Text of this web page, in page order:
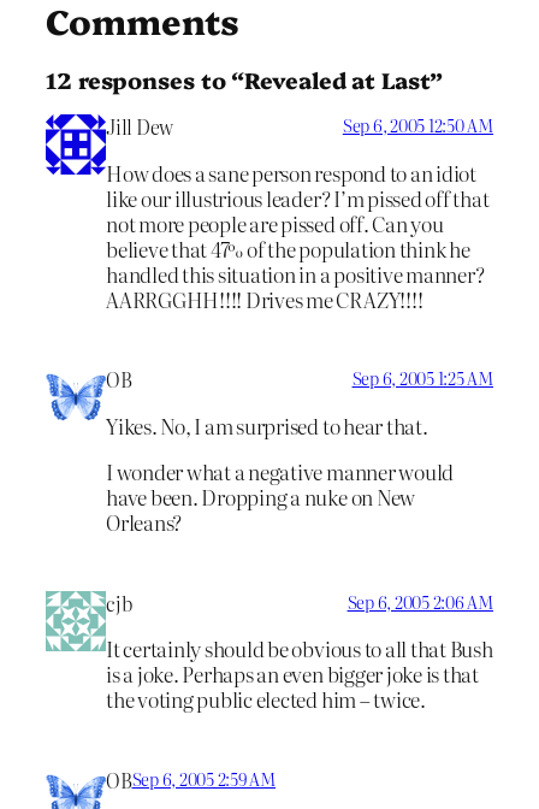
Comments
12 responses to “Revealed at Last”
Jill Dew Sep 6, 2005 12:50 AM
How does a sane person respond to an idiot
like our illustrious leader? I’m pissed off that
not more people are pissed off. Can you
believe that 47% of the population think he
handled this situation in a positive manner?
AARRGGHH!!!! Drives me CRAZY!!!!
OB Sep 6, 2005 1:25 AM
Yikes. No, I am surprised to hear that.
I wonder what a negative manner would
have been. Dropping a nuke on New
Orleans?
cjb Sep 6, 2005 2:06 AM
It certainly should be obvious to all that Bush
is a joke. Perhaps an even bigger joke is that
the voting public elected him – twice.
OBSep 6, 2005 2:59 AM